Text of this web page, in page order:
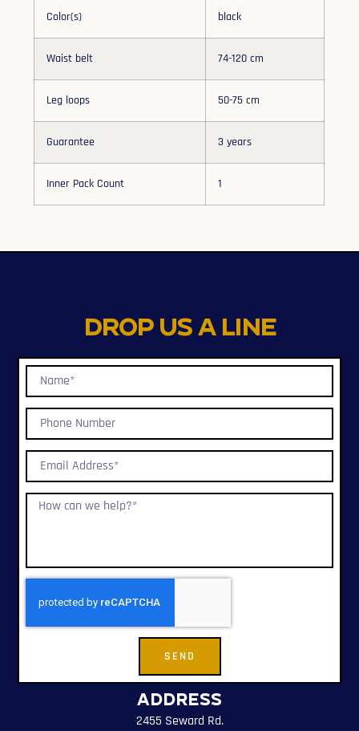
Color(s) black
Waist belt 74-120 cm
Leg loops 50-75 cm
Guarantee 3 years
Inner Pack Count 1
Drop us a line
Address
2455 Seward Rd.
SEND